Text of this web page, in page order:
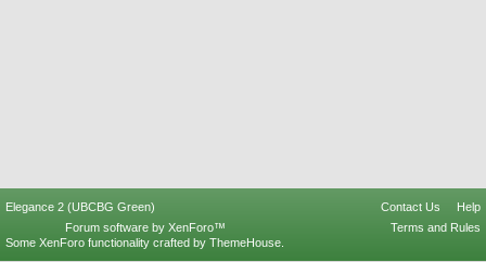
Elegance 2 (UBCBG Green) Contact Us
Help
Terms and Rules
Forum software by XenForo™
Some XenForo functionality crafted by ThemeHouse